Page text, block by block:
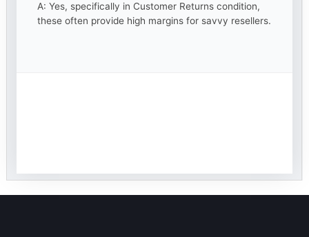
A: Yes, specifically in Customer Returns condition,
these often provide high margins for savvy resellers.